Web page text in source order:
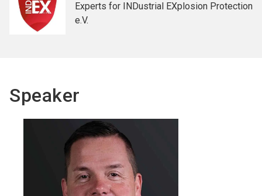
Experts for INDustrial EXplosion Protection
e.V.
Speaker